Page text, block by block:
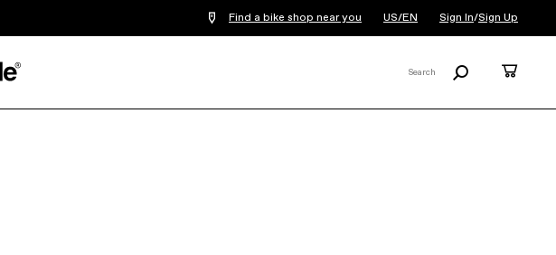
Find a bike shop near you US/EN Sign In/Sign Up
Search